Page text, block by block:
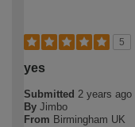
5
yes
Submitted 2 years ago
By Jimbo
From Birmingham UK